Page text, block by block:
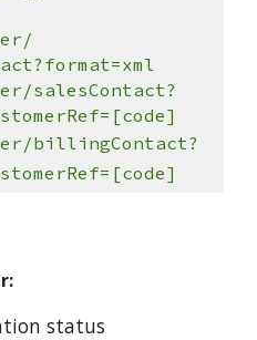
salesContact?
billingContact?
status